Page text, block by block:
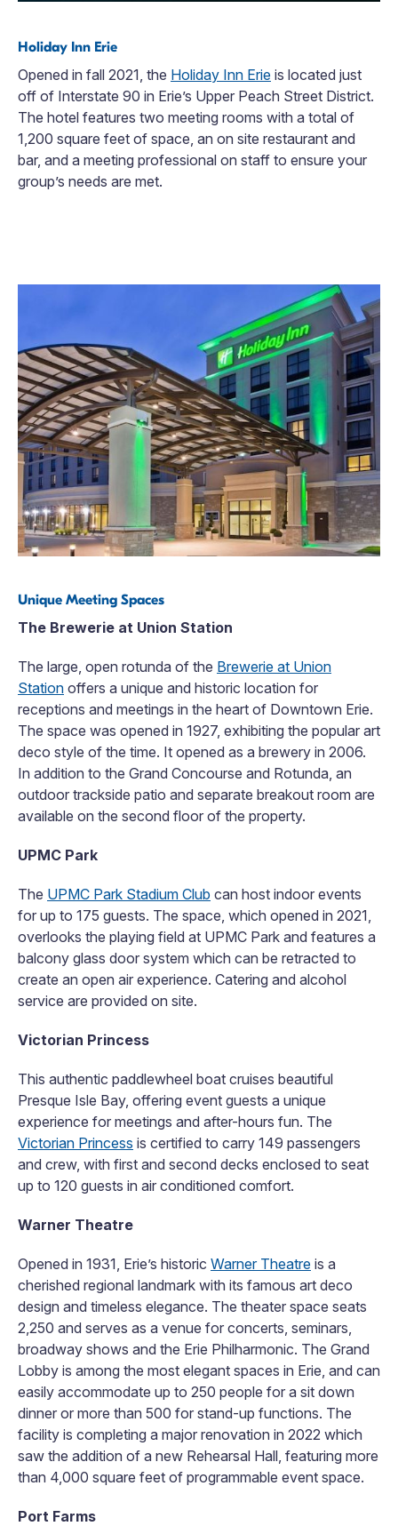
Holiday Inn Erie
Opened in fall 2021, the Holiday Inn Erie is located just
off of Interstate 90 in Erie’s Upper Peach Street District.
The hotel features two meeting rooms with a total of
1,200 square feet of space, an on site restaurant and
bar, and a meeting professional on staff to ensure your
group’s needs are met.
Unique Meeting Spaces
The Brewerie at Union Station
The large, open rotunda of the Brewerie at Union
Station offers a unique and historic location for
receptions and meetings in the heart of Downtown Erie.
The space was opened in 1927, exhibiting the popular art
deco style of the time. It opened as a brewery in 2006.
In addition to the Grand Concourse and Rotunda, an
outdoor trackside patio and separate breakout room are
available on the second floor of the property.
UPMC Park
The UPMC Park Stadium Club can host indoor events
for up to 175 guests. The space, which opened in 2021,
overlooks the playing field at UPMC Park and features a
balcony glass door system which can be retracted to
create an open air experience. Catering and alcohol
service are provided on site.
Victorian Princess
This authentic paddlewheel boat cruises beautiful
Presque Isle Bay, offering event guests a unique
experience for meetings and after-hours fun. The
Victorian Princess is certified to carry 149 passengers
and crew, with first and second decks enclosed to seat
up to 120 guests in air conditioned comfort.
Warner Theatre
Opened in 1931, Erie’s historic Warner Theatre is a
cherished regional landmark with its famous art deco
design and timeless elegance. The theater space seats
2,250 and serves as a venue for concerts, seminars,
broadway shows and the Erie Philharmonic. The Grand
Lobby is among the most elegant spaces in Erie, and can
easily accommodate up to 250 people for a sit down
dinner or more than 500 for stand-up functions. The
facility is completing a major renovation in 2022 which
saw the addition of a new Rehearsal Hall, featuring more
than 4,000 square feet of programmable event space.
Port Farms